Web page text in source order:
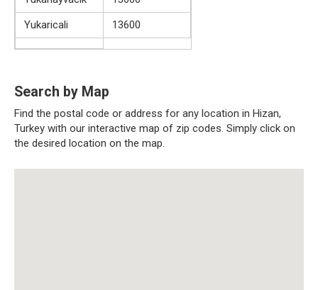
Yukaricali
13600
Search by Map
Find the postal code or address for any location in Hizan,
Turkey with our interactive map of zip codes. Simply click on
the desired location on the map.